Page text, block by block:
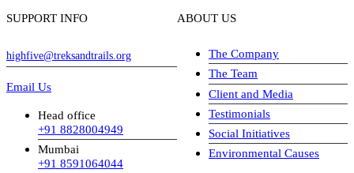
SUPPORT INFO
highfive@treksandtrails.org
Email Us
Head office
+91 8828004949
Mumbai
+91 8591064044
ABOUT US
The Company
The Team
Client and Media
Testimonials
Social Initiatives
Environmental Causes